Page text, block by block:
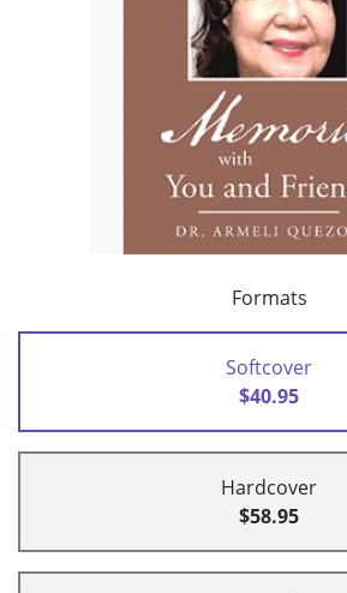
Formats
Softcover
$40.95
Hardcover
$58.95